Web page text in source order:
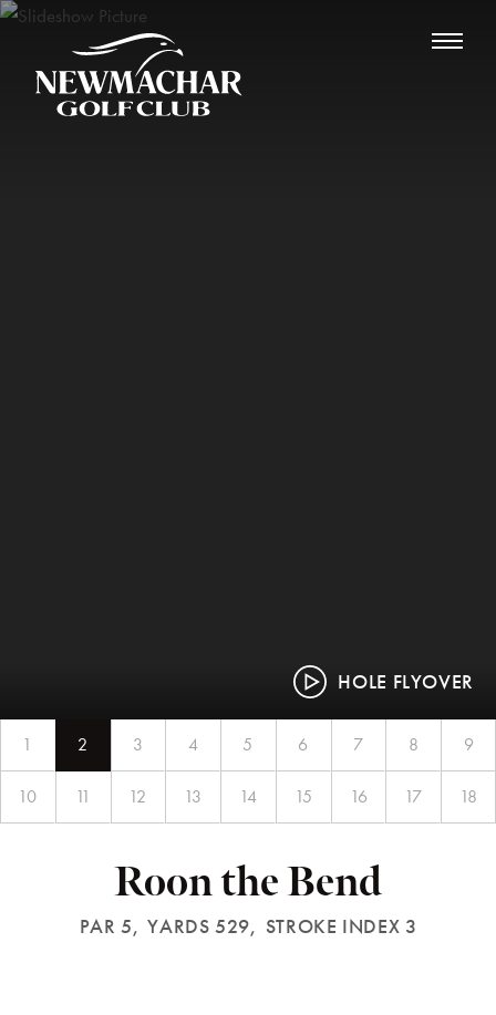
HOLE FLYOVER
1 2 3 4 5 6 7 8 9
10 11 12 13 14 15 16 17 18
Roon the Bend
PAR 5, YARDS 529, STROKE INDEX 3